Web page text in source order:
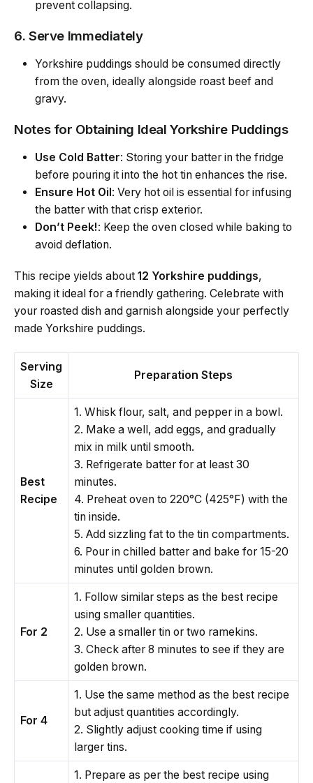
prevent collapsing.
6. Serve Immediately
Yorkshire puddings should be consumed directly
from the oven, ideally alongside roast beef and
gravy.
Notes for Obtaining Ideal Yorkshire Puddings
Use Cold Batter: Storing your batter in the fridge
before pouring it into the hot tin enhances the rise.
Ensure Hot Oil: Very hot oil is essential for infusing
the batter with that crisp exterior.
Don’t Peek!: Keep the oven closed while baking to
avoid deflation.
This recipe yields about 12 Yorkshire puddings,
making it ideal for a friendly gathering. Celebrate with
your roasted dish and garnish alongside your perfectly
made Yorkshire puddings.
Serving
Size
Preparation Steps
Best
Recipe
1. Whisk flour, salt, and pepper in a bowl.
2. Make a well, add eggs, and gradually
mix in milk until smooth.
3. Refrigerate batter for at least 30
minutes.
4. Preheat oven to 220°C (425°F) with the
tin inside.
5. Add sizzling fat to the tin compartments.
6. Pour in chilled batter and bake for 15-20
minutes until golden brown.
For 2
1. Follow similar steps as the best recipe
using smaller quantities.
2. Use a smaller tin or two ramekins.
3. Check after 8 minutes to see if they are
golden brown.
For 4
1. Use the same method as the best recipe
but adjust quantities accordingly.
2. Slightly adjust cooking time if using
larger tins.
1. Prepare as per the best recipe using